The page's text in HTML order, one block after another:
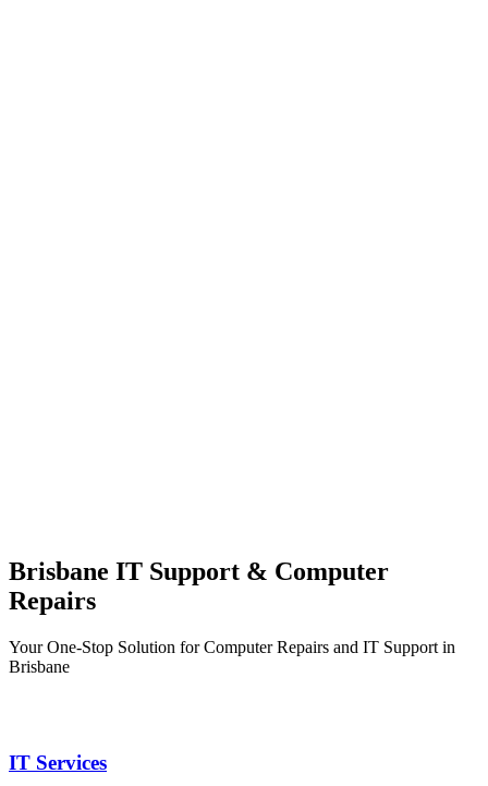
Brisbane IT Support & Computer
Repairs
Your One-Stop Solution for Computer Repairs and IT Support in
Brisbane
IT Services